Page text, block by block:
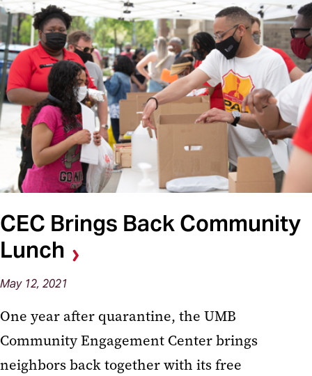
CEC Brings Back Community
Lunch
May 12, 2021
One year after quarantine, the UMB
Community Engagement Center brings
neighbors back together with its free